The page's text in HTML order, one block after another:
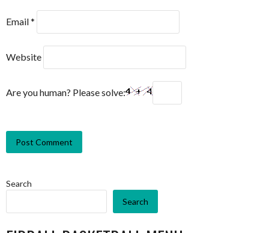
Email*
Website
Are you human? Please solve:
Search
Search